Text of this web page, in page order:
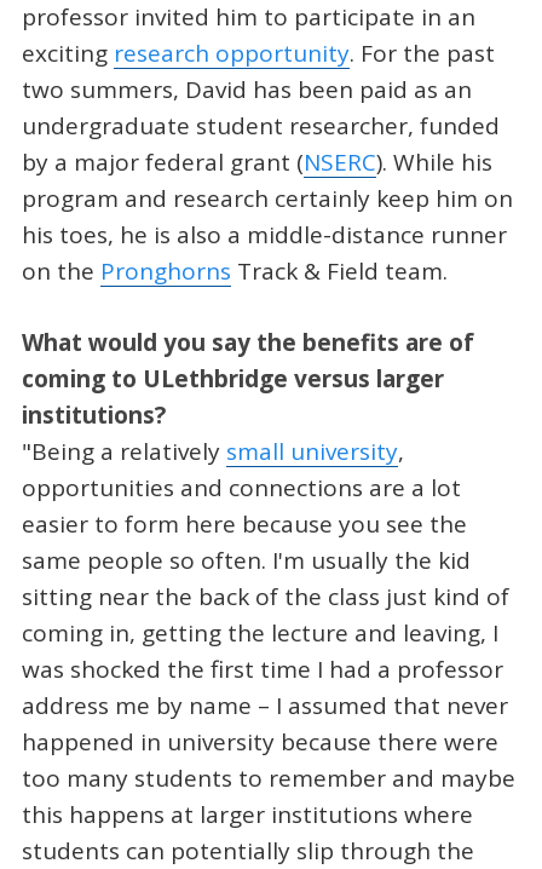
professor invited him to participate in an
exciting research opportunity. For the past
two summers, David has been paid as an
undergraduate student researcher, funded
by a major federal grant (NSERC). While his
program and research certainly keep him on
his toes, he is also a middle-distance runner
on the Pronghorns Track & Field team.
What would you say the benefits are of
coming to ULethbridge versus larger
institutions?
"Being a relatively small university,
opportunities and connections are a lot
easier to form here because you see the
same people so often. I'm usually the kid
sitting near the back of the class just kind of
coming in, getting the lecture and leaving, I
was shocked the first time I had a professor
address me by name – I assumed that never
happened in university because there were
too many students to remember and maybe
this happens at larger institutions where
students can potentially slip through the